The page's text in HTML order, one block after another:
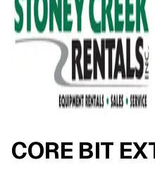
CORE BIT